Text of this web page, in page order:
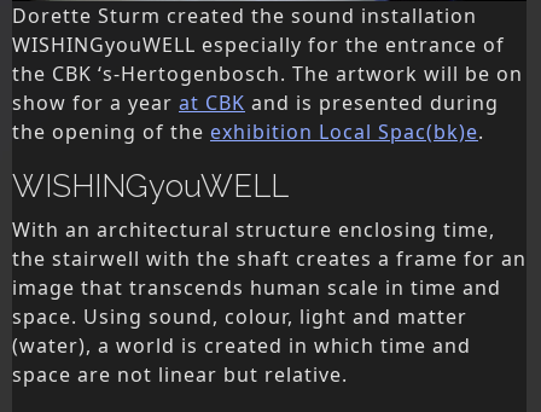
Dorette Sturm created the sound installation
WISHINGyouWELL especially for the entrance of
the CBK ‘s-Hertogenbosch. The artwork will be on
show for a year at CBK and is presented during
the opening of the exhibition Local Spac(bk)e.
WISHINGyouWELL
With an architectural structure enclosing time,
the stairwell with the shaft creates a frame for an
image that transcends human scale in time and
space. Using sound, colour, light and matter
(water), a world is created in which time and
space are not linear but relative.